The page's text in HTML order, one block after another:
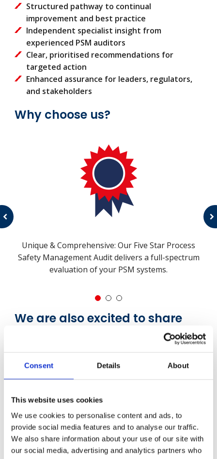
Consent Details About
This website uses cookies
We use cookies to personalise content and ads, to
provide social media features and to analyse our traffic.
We also share information about your use of our site with
our social media, advertising and analytics partners who
Structured pathway to continual
improvement and best practice
Independent specialist insight from
experienced PSM auditors
Clear, prioritised recommendations for
targeted action
Enhanced assurance for leaders, regulators,
and stakeholders
Why choose us?
Unique & Comprehensive: Our Five Star Process
Safety Management Audit delivers a full-spectrum
evaluation of your PSM systems.
1 2 3
We are also excited to share
launching our new Guardian of
Honour Award
clients who demonstrate exceptional leadership,
commitment, and competency in the field of
process safety management.
The Guardian of Honour Award recognises those
who not only meet these rigorous expectations but